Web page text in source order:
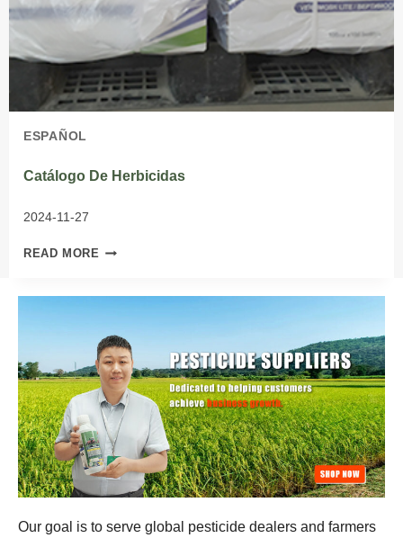
ESPAÑOL
Catálogo De Herbicidas
2024-11-27
READ MORE CATÁLOGO
Our goal is to serve global pesticide dealers and farmers